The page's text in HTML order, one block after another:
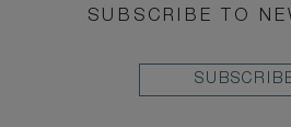
SUBSCRIBE TO